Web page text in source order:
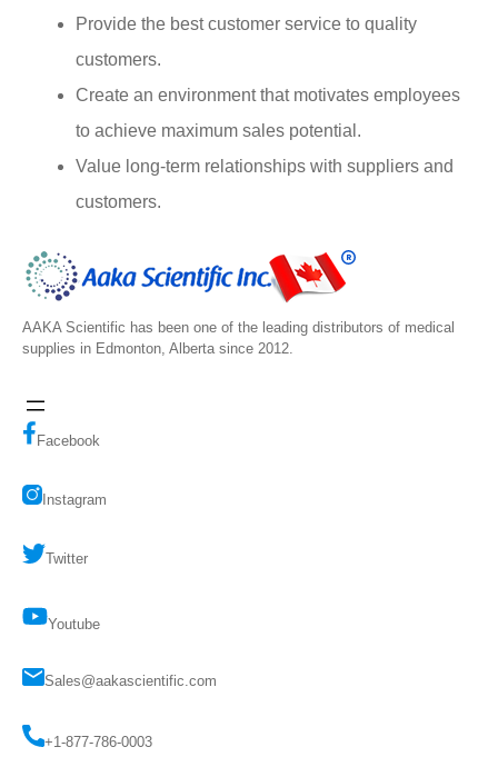
Provide the best customer service to quality
customers.
Create an environment that motivates employees
to achieve maximum sales potential.
Value long-term relationships with suppliers and
customers.
AAKA Scientific has been one of the leading distributors of medical
supplies in Edmonton, Alberta since 2012.
Facebook
Instagram
Twitter
Youtube
Sales@aakascientific.com
+1-877-786-0003